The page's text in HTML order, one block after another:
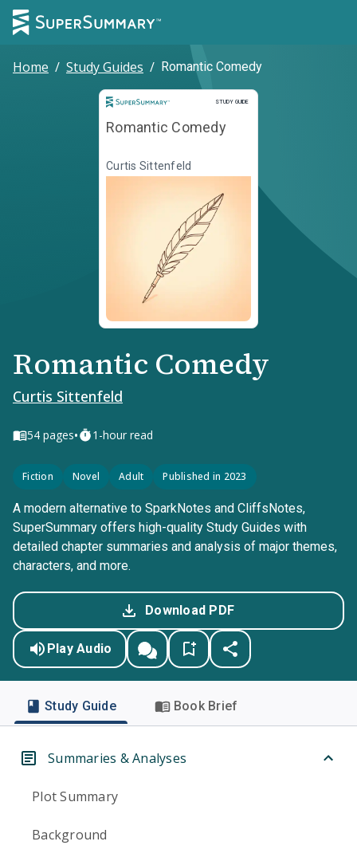
Home / Study Guides / Romantic Comedy
STUDY GUIDE
Study Guide
Romantic Comedy
Curtis Sittenfeld
Romantic Comedy
Curtis Sittenfeld
54 pages• 1-hour read
Fiction Novel Adult Published in 2023
A modern alternative to SparkNotes and CliffsNotes,
SuperSummary offers high-quality Study Guides with
detailed chapter summaries and analysis of major themes,
characters, and more.
Download PDF
Play Audio
Study Guide Book Brief
Summaries & Analyses
Plot Summary
Background